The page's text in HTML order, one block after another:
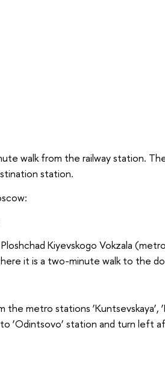
walk from the railway station.
station.
Kiyevskogo Vokzala
it is a two-minute walk to the
metro stations ‘Kuntsevskaya’,
to ‘Odintsovo’ station and turn left